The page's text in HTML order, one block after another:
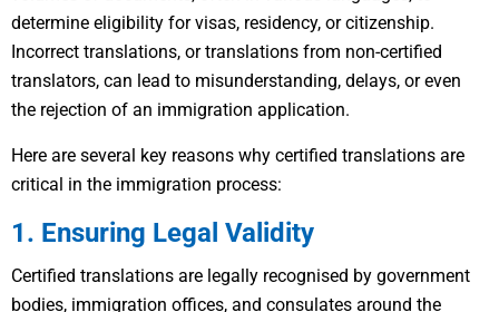
determine eligibility for visas, residency, or citizenship.
Incorrect translations, or translations from non-certified
translators, can lead to misunderstanding, delays, or even
the rejection of an immigration application.
Here are several key reasons why certified translations are
critical in the immigration process:
1. Ensuring Legal Validity
Certified translations are legally recognised by government
bodies, immigration offices, and consulates around the